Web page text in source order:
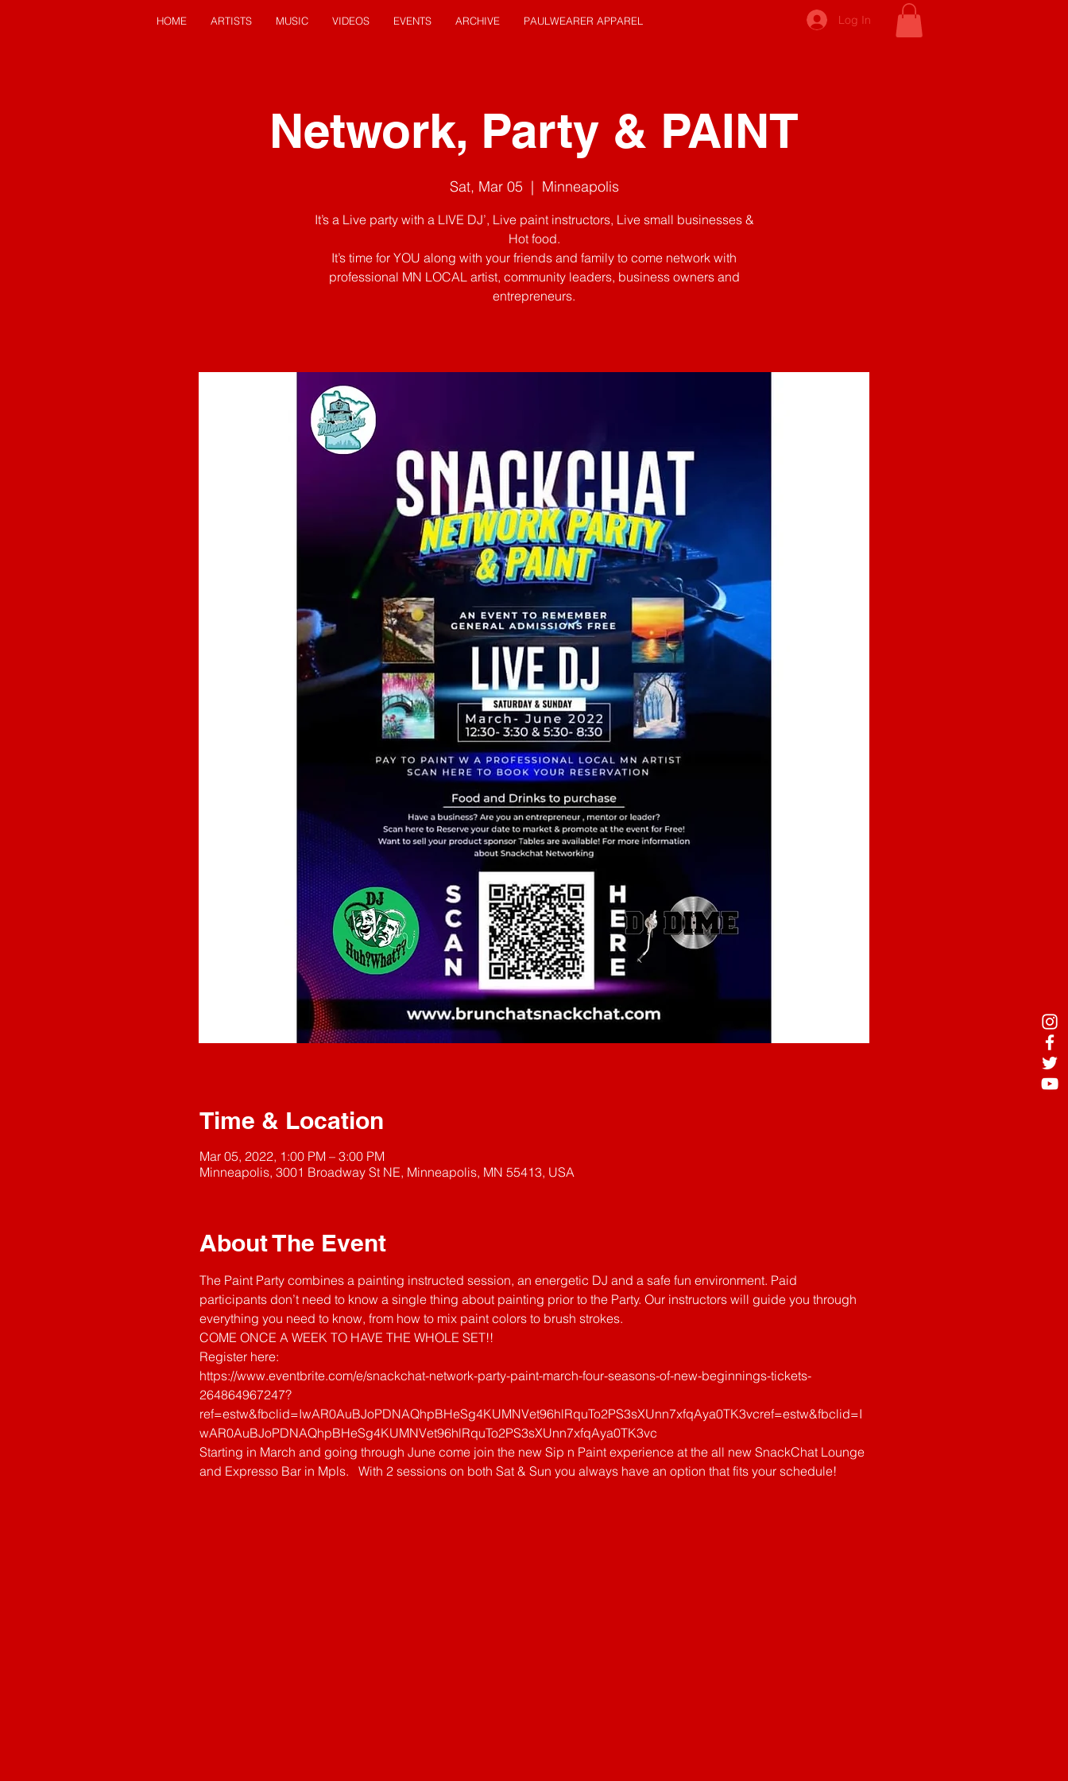
HOME ARTISTS MUSIC VIDEOS EVENTS ARCHIVE PAULWEARER APPAREL Log In
Network, Party & PAINT
Sat, Mar 05
  |
Minneapolis
It’s a Live party with a LIVE DJ’, Live paint instructors, Live small businesses &
Hot food.
It’s time for YOU along with your friends and family to come network with
professional MN LOCAL artist, community leaders, business owners and
entrepreneurs.
Time & Location
Mar 05, 2022, 1:00 PM – 3:00 PM
Minneapolis, 3001 Broadway St NE, Minneapolis, MN 55413, USA
About The Event
The Paint Party combines a painting instructed session, an energetic DJ and a safe fun environment. Paid
participants don’t need to know a single thing about painting prior to the Party. Our instructors will guide you through
everything you need to know, from how to mix paint colors to brush strokes.
COME ONCE A WEEK TO HAVE THE WHOLE SET!!
Register here:
https://www.eventbrite.com/e/snackchat-network-party-paint-march-four-seasons-of-new-beginnings-tickets-
264864967247?
ref=estw&fbclid=IwAR0AuBJoPDNAQhpBHeSg4KUMNVet96hlRquTo2PS3sXUnn7xfqAya0TK3vcref=estw&fbclid=I
wAR0AuBJoPDNAQhpBHeSg4KUMNVet96hlRquTo2PS3sXUnn7xfqAya0TK3vc
Starting in March and going through June come join the new Sip n Paint experience at the all new SnackChat Lounge
and Expresso Bar in Mpls.   With 2 sessions on both Sat & Sun you always have an option that fits your schedule!